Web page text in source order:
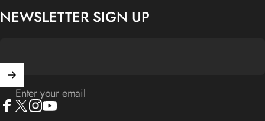
NEWSLETTER SIGN UP
Enter your email